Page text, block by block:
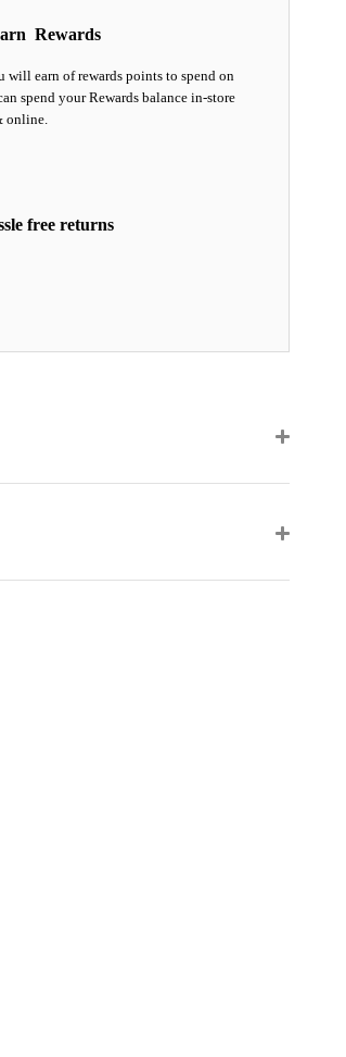
Rewards
will earn of rewards points to spend on
spend your Rewards balance in-store
online.
free returns